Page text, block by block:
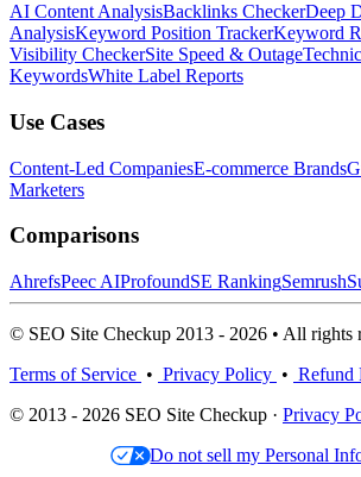
AI Content AnalysisBacklinks CheckerDeep
AnalysisKeyword Position TrackerKeyword
Visibility CheckerSite Speed & Outage
KeywordsWhite Label Reports
Use Cases
Content-Led CompaniesE-commerce Brands
Marketers
Comparisons
AhrefsPeec AIProfoundSE RankingSemrush
© SEO Site Checkup 2013 - 2026 • All rights
Terms of Service • Privacy Policy • Refund
© 2013 - 2026 SEO Site Checkup · Privacy
Do not sell my Personal